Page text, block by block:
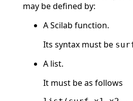
may be defined by:
A Scilab function.
Its syntax must be
A list.
It must be as follows